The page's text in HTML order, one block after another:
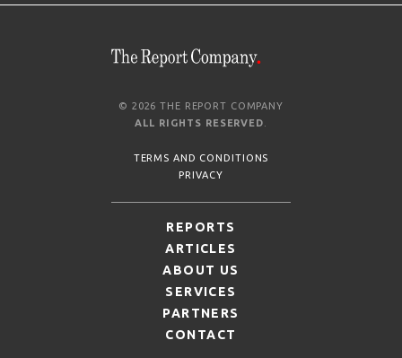
© 2026 THE REPORT COMPANY
ALL RIGHTS RESERVED
TERMS AND CONDITIONS
PRIVACY
REPORTS
ARTICLES
ABOUT US
SERVICES
PARTNERS
CONTACT